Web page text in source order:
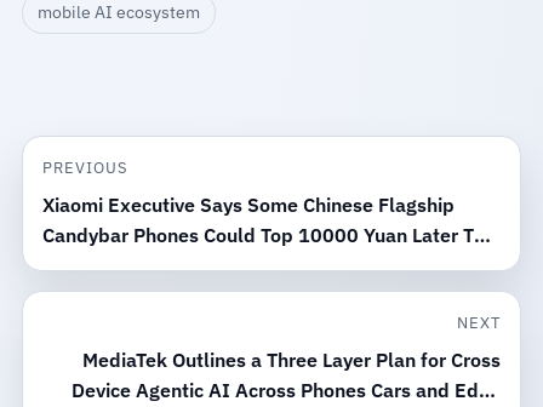
mobile AI ecosystem
PREVIOUS
Xiaomi Executive Says Some Chinese Flagship
Candybar Phones Could Top 10000 Yuan Later This
Year
NEXT
MediaTek Outlines a Three Layer Plan for Cross
Device Agentic AI Across Phones Cars and Edge